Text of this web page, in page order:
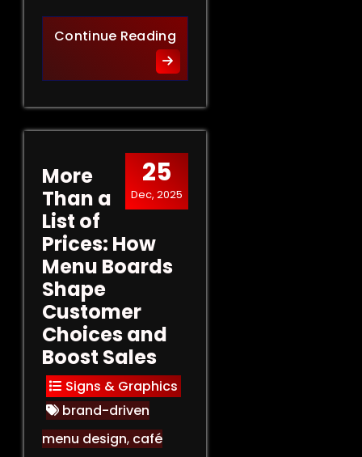
Continue ReadingCreative Outdoor Signage
25
Dec, 2025
More
Than a
List of
Prices: How
Menu Boards
Shape
Customer
Choices and
Boost Sales
Signs & Graphics
brand-driven
menu design, café